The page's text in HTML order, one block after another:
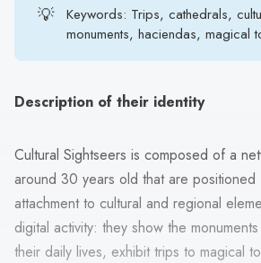
💡
Keywords: Trips, cathedrals,
monuments, haciendas, magical
Description of their identity
Cultural Sightseers is composed of a
around 30 years old that are positioned
attachment to cultural and regional
digital activity: they show the
their daily lives, exhibit trips to magical